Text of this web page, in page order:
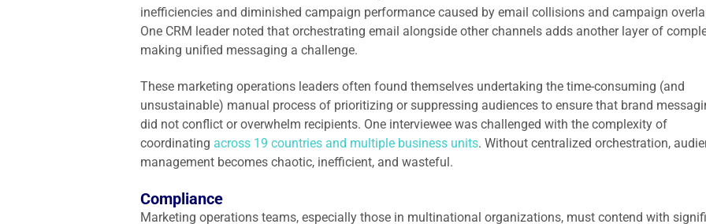
inefficiencies and diminished campaign performance caused by email collisions and campaign
One CRM leader noted that orchestrating email alongside other channels adds another layer of
making unified messaging a challenge.
These marketing operations leaders often found themselves undertaking the time-consuming (and
unsustainable) manual process of prioritizing or suppressing audiences to ensure that brand
did not conflict or overwhelm recipients. One interviewee was challenged with the complexity of
coordinating across 19 countries and multiple business units. Without centralized orchestration,
management becomes chaotic, inefficient, and wasteful.
Compliance
Marketing operations teams, especially those in multinational organizations, must contend with